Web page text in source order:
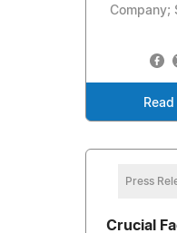
Company;
Press
Crucial